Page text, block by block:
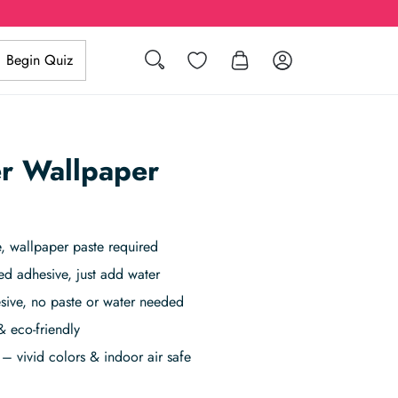
Search Wishlist Log in
Begin Quiz
Wallpaper
paste required
adhesive, just add water
no paste or water needed
eco-friendly
vivid colors & indoor air safe